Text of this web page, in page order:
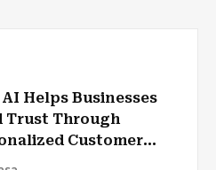
Helps Businesses
Trust Through
Customer